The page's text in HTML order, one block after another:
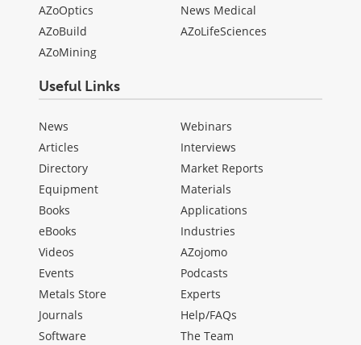
AZoOptics
AZoBuild
AZoMining
News Medical
AZoLifeSciences
Useful Links
News
Articles
Directory
Equipment
Books
eBooks
Videos
Events
Metals Store
Journals
Software
Webinars
Interviews
Market Reports
Materials
Applications
Industries
AZojomo
Podcasts
Experts
Help/FAQs
The Team